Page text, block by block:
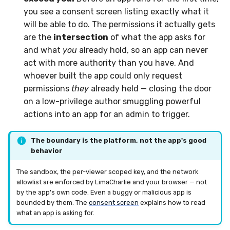
you see a consent screen listing exactly what it
will be able to do. The permissions it actually gets
are the intersection of what the app asks for
and what you already hold, so an app can never
act with more authority than you have. And
whoever built the app could only request
permissions they already held — closing the door
on a low-privilege author smuggling powerful
actions into an app for an admin to trigger.
The boundary is the platform, not the app's good
behavior
The sandbox, the per-viewer scoped key, and the network
allowlist are enforced by LimaCharlie and your browser — not
by the app's own code. Even a buggy or malicious app is
bounded by them. The consent screen explains how to read
what an app is asking for.